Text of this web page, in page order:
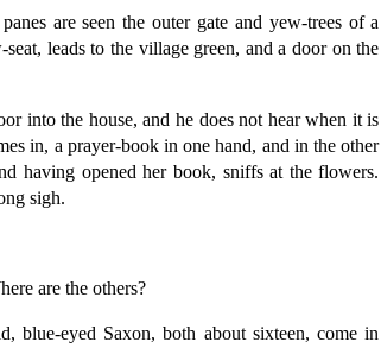
are seen the outer gate and yew-trees of a
leads to the village green, and a door on the
into the house, and he does not hear when it is
in, a prayer-book in one hand, and in the other
having opened her book, sniffs at the flowers.
sigh.
are the others?
eyed Saxon, both about sixteen, come in